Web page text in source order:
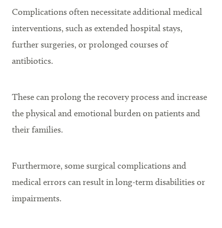
Complications often necessitate additional medical
interventions, such as extended hospital stays,
further surgeries, or prolonged courses of
antibiotics.
These can prolong the recovery process and increase
the physical and emotional burden on patients and
their families.
Furthermore, some surgical complications and
medical errors can result in long-term disabilities or
impairments.